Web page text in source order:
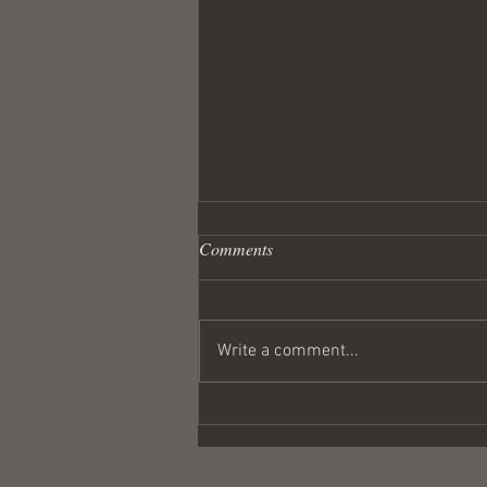
Coulda Been a Contender
Comments
Write a comment...